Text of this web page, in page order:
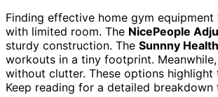
Finding effective home gym
with limited room. The NicePeople
sturdy construction. The Sunnny
workouts in a tiny footprint.
without clutter. These options
Keep reading for a detailed